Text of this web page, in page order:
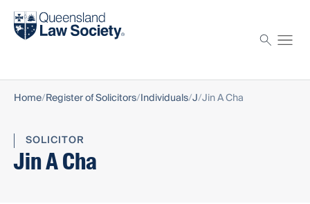
Find a solicitor
Home Register of Solicitors Individuals J Jin A Cha
SOLICITOR
Jin A Cha